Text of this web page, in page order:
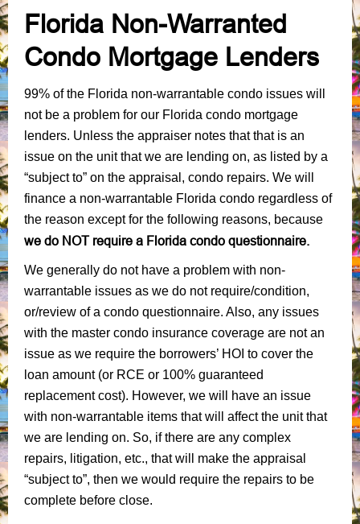
Florida Non-Warranted
Condo Mortgage Lenders
99% of the Florida non-warrantable condo issues will
not be a problem for our Florida condo mortgage
lenders. Unless the appraiser notes that that is an
issue on the unit that we are lending on, as listed by a
“subject to” on the appraisal, condo repairs. We will
finance a non-warrantable Florida condo regardless of
the reason except for the following reasons, because
we do NOT require a Florida condo questionnaire.
We generally do not have a problem with non-
warrantable issues as we do not require/condition,
or/review of a condo questionnaire. Also, any issues
with the master condo insurance coverage are not an
issue as we require the borrowers’ HOI to cover the
loan amount (or RCE or 100% guaranteed
replacement cost). However, we will have an issue
with non-warrantable items that will affect the unit that
we are lending on. So, if there are any complex
repairs, litigation, etc., that will make the appraisal
“subject to”, then we would require the repairs to be
complete before close.